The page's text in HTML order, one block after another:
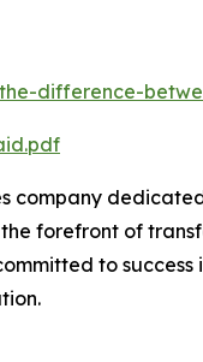
difference-
company
forefront of
to